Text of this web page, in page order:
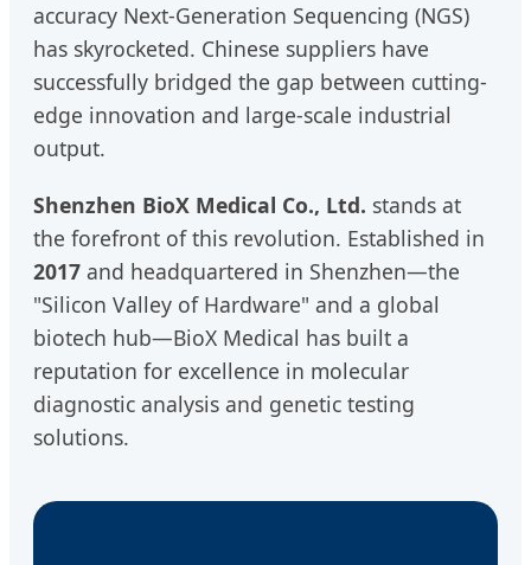
accuracy Next-Generation Sequencing (NGS)
has skyrocketed. Chinese suppliers have
successfully bridged the gap between cutting-
edge innovation and large-scale industrial
output.
Shenzhen BioX Medical Co., Ltd. stands at
the forefront of this revolution. Established in
2017 and headquartered in Shenzhen—the
"Silicon Valley of Hardware" and a global
biotech hub—BioX Medical has built a
reputation for excellence in molecular
diagnostic analysis and genetic testing
solutions.